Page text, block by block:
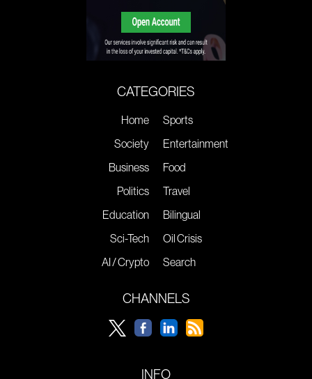
CATEGORIES
Home
Society
Business
Politics
Education
Sci-Tech
AI / Crypto
Sports
Entertainment
Food
Travel
Bilingual
Oil Crisis
Search
CHANNELS
INFO